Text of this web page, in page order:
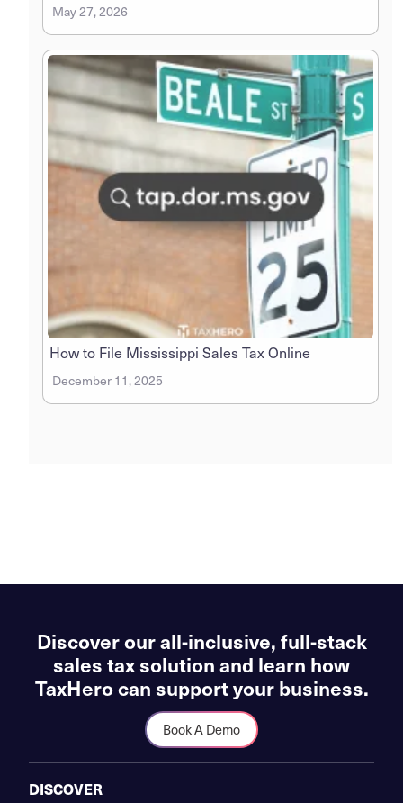
May 27, 2026
How to File Mississippi Sales Tax Online
December 11, 2025
Discover our all-inclusive, full-stack
sales tax solution and learn how
TaxHero can support your business.
Book A Demo
DISCOVER